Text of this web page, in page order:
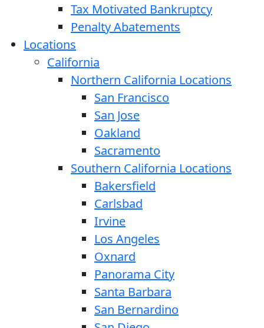
Tax Motivated Bankruptcy
Penalty Abatements
Locations
California
Northern California Locations
San Francisco
San Jose
Oakland
Sacramento
Southern California Locations
Bakersfield
Carlsbad
Irvine
Los Angeles
Oxnard
Panorama City
Santa Barbara
San Bernardino